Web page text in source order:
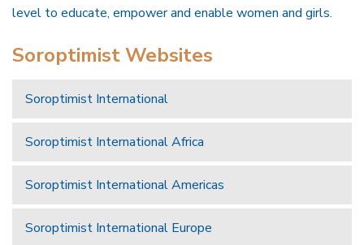
level to educate, empower and enable women and girls.
Soroptimist Websites
Soroptimist International
Soroptimist International Africa
Soroptimist International Americas
Soroptimist International Europe